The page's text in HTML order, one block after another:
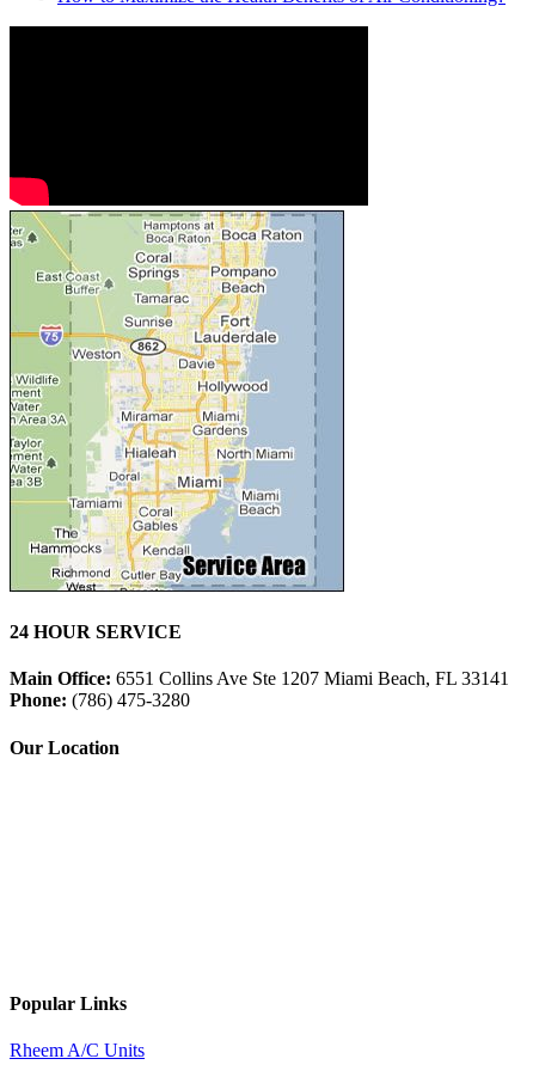
24 HOUR SERVICE
Main Office: 6551 Collins Ave Ste 1207 Miami Beach, FL 33141
Phone: (786) 475-3280
Our Location
Popular Links
Rheem A/C Units